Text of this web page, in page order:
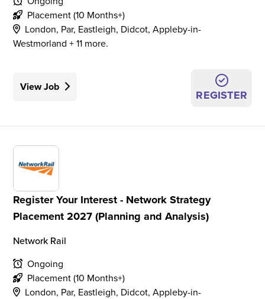
Placement (10 Months+)
London, Par, Eastleigh, Didcot, Appleby-in-
Westmorland + 11 more.
View Job
REGISTER
Register Your Interest - Network Strategy
Placement 2027 (Planning and Analysis)
Network Rail
Ongoing
Placement (10 Months+)
London, Par, Eastleigh, Didcot, Appleby-in-